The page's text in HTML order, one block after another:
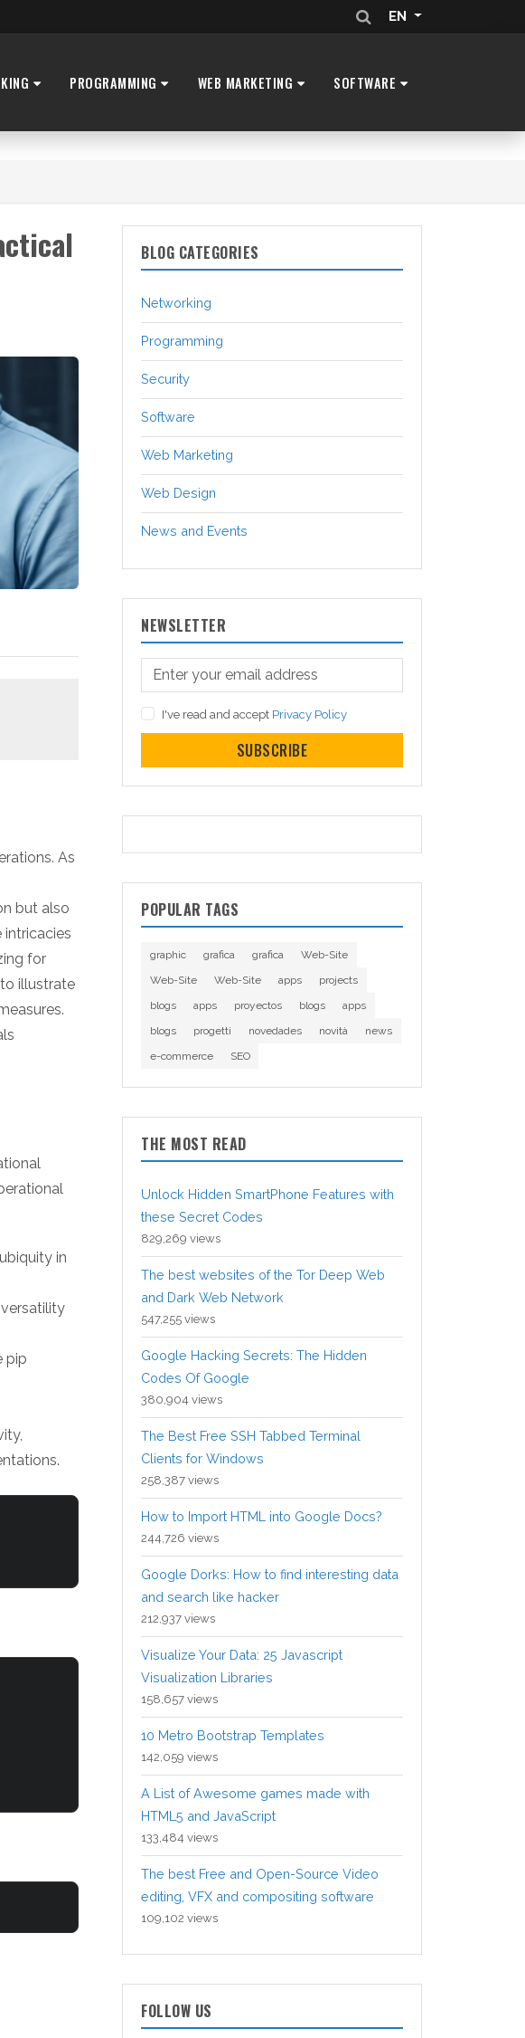
EN
PROGRAMMING WEB MARKETING SOFTWARE
As
but also
for
illustrate
in
pip
BLOG CATEGORIES
Networking
Programming
Security
Software
Web Marketing
Web Design
News and Events
NEWSLETTER
I've read and accept Privacy Policy
SUBSCRIBE
POPULAR TAGS
graphic grafica grafica
Web-Site
Web-Site
Web-Site apps
projects
blogs
apps proyectos blogs
apps
blogs
progetti novedades novità
news
e-commerce
SEO
THE MOST READ
Unlock Hidden SmartPhone Features with
these Secret Codes
829,269 views
The best websites of the Tor Deep Web
and Dark Web Network
547,255 views
Google Hacking Secrets: The Hidden
Codes Of Google
380,904 views
The Best Free SSH Tabbed Terminal
Clients for Windows
258,387 views
How to Import HTML into Google Docs?
244,726 views
Google Dorks: How to find interesting data
and search like hacker
212,937 views
Visualize Your Data: 25 Javascript
Visualization Libraries
158,657 views
10 Metro Bootstrap Templates
142,059 views
A List of Awesome games made with
HTML5 and JavaScript
133,484 views
The best Free and Open-Source Video
editing, VFX and compositing software
109,102 views
FOLLOW US